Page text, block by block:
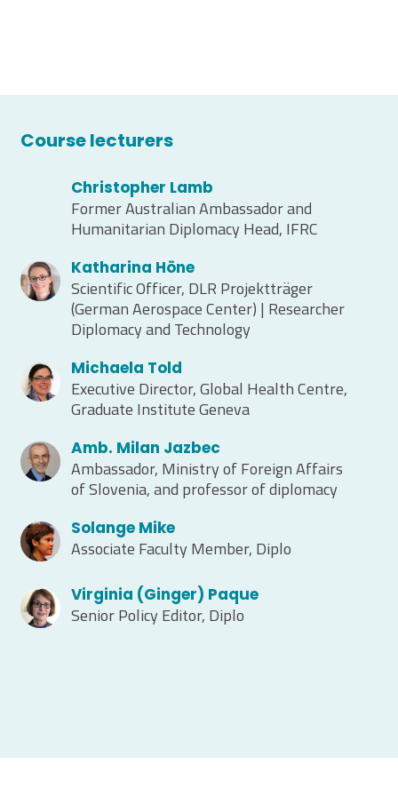
Course lecturers
Christopher Lamb
Former Australian Ambassador and
Humanitarian Diplomacy Head, IFRC
Katharina Höne
Scientific Officer, DLR Projektträger
(German Aerospace Center) | Researcher
Diplomacy and Technology
Michaela Told
Executive Director, Global Health Centre,
Graduate Institute Geneva
Amb. Milan Jazbec
Ambassador, Ministry of Foreign Affairs
of Slovenia, and professor of diplomacy
Solange Mike
Associate Faculty Member, Diplo
Virginia (Ginger) Paque
Senior Policy Editor, Diplo